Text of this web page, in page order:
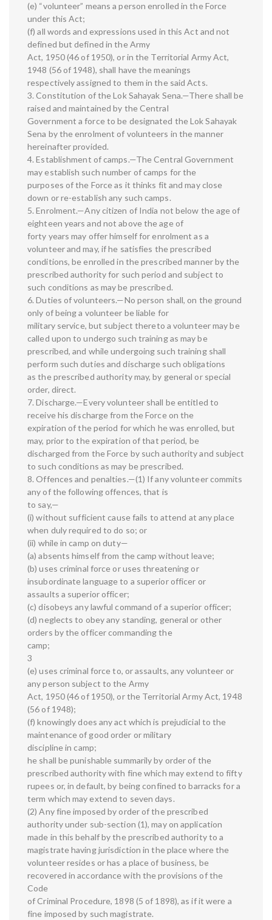
(e) “volunteer” means a person enrolled in the Force
under this Act;
(f) all words and expressions used in this Act and not
defined but defined in the Army
Act, 1950 (46 of 1950), or in the Territorial Army Act,
1948 (56 of 1948), shall have the meanings
respectively assigned to them in the said Acts.
3. Constitution of the Lok Sahayak Sena.—There shall be
raised and maintained by the Central
Government a force to be designated the Lok Sahayak
Sena by the enrolment of volunteers in the manner
hereinafter provided.
4. Establishment of camps.—The Central Government
may establish such number of camps for the
purposes of the Force as it thinks fit and may close
down or re-establish any such camps.
5. Enrolment.—Any citizen of India not below the age of
eighteen years and not above the age of
forty years may offer himself for enrolment as a
volunteer and may, if he satisfies the prescribed
conditions, be enrolled in the prescribed manner by the
prescribed authority for such period and subject to
such conditions as may be prescribed.
6. Duties of volunteers.—No person shall, on the ground
only of being a volunteer be liable for
military service, but subject thereto a volunteer may be
called upon to undergo such training as may be
prescribed, and while undergoing such training shall
perform such duties and discharge such obligations
as the prescribed authority may, by general or special
order, direct.
7. Discharge.—Every volunteer shall be entitled to
receive his discharge from the Force on the
expiration of the period for which he was enrolled, but
may, prior to the expiration of that period, be
discharged from the Force by such authority and subject
to such conditions as may be prescribed.
8. Offences and penalties.—(1) If any volunteer commits
any of the following offences, that is
to say,—
(i) without sufficient cause fails to attend at any place
when duly required to do so; or
(ii) while in camp on duty—
(a) absents himself from the camp without leave;
(b) uses criminal force or uses threatening or
insubordinate language to a superior officer or
assaults a superior officer;
(c) disobeys any lawful command of a superior officer;
(d) neglects to obey any standing, general or other
orders by the officer commanding the
camp;
3
(e) uses criminal force to, or assaults, any volunteer or
any person subject to the Army
Act, 1950 (46 of 1950), or the Territorial Army Act, 1948
(56 of 1948);
(f) knowingly does any act which is prejudicial to the
maintenance of good order or military
discipline in camp;
he shall be punishable summarily by order of the
prescribed authority with fine which may extend to fifty
rupees or, in default, by being confined to barracks for a
term which may extend to seven days.
(2) Any fine imposed by order of the prescribed
authority under sub-section (1), may on application
made in this behalf by the prescribed authority to a
magistrate having jurisdiction in the place where the
volunteer resides or has a place of business, be
recovered in accordance with the provisions of the
Code
of Criminal Procedure, 1898 (5 of 1898), as if it were a
fine imposed by such magistrate.